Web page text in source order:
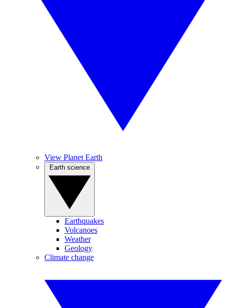
View Planet Earth
Earthquakes
Volcanoes
Weather
Geology
Climate change